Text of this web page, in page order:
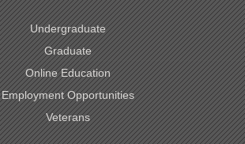
Undergraduate
Graduate
Online Education
Employment Opportunities
Veterans